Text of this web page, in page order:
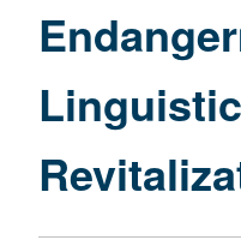
Linguistic